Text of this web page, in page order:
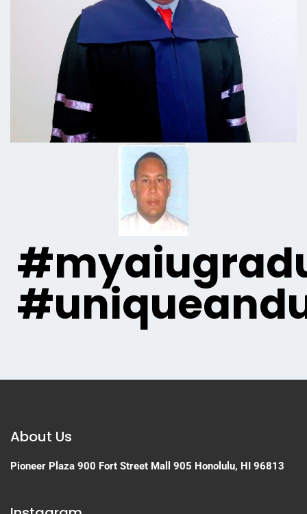
About Us
Pioneer Plaza 900 Fort Street Mall 905 Honolulu, HI 96813